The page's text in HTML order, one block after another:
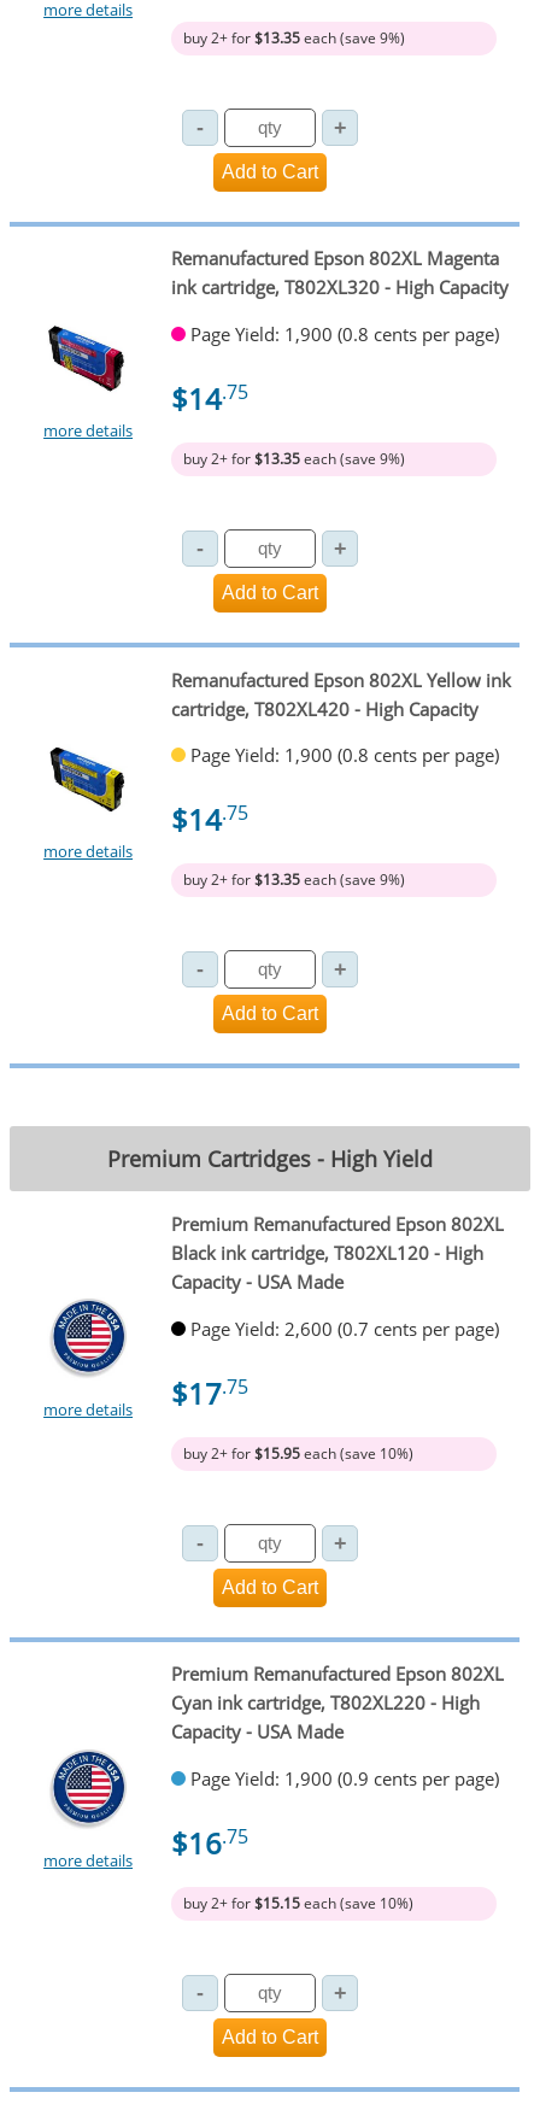
more details
buy 2+ for$13.35each (save 9%)
more details
Remanufactured Epson 802XL Magenta
ink cartridge, T802XL320 - High Capacity
Page Yield: 1,900 (0.8 cents per page)
$14.75
buy 2+ for$13.35each (save 9%)
more details
Remanufactured Epson 802XL Yellow ink
cartridge, T802XL420 - High Capacity
Page Yield: 1,900 (0.8 cents per page)
$14.75
buy 2+ for$13.35each (save 9%)
Premium Cartridges - High Yield
more details
Premium Remanufactured Epson 802XL
Black ink cartridge, T802XL120 - High
Capacity - USA Made
Page Yield: 2,600 (0.7 cents per page)
$17.75
buy 2+ for$15.95each (save 10%)
more details
Premium Remanufactured Epson 802XL
Cyan ink cartridge, T802XL220 - High
Capacity - USA Made
Page Yield: 1,900 (0.9 cents per page)
$16.75
buy 2+ for$15.15each (save 10%)